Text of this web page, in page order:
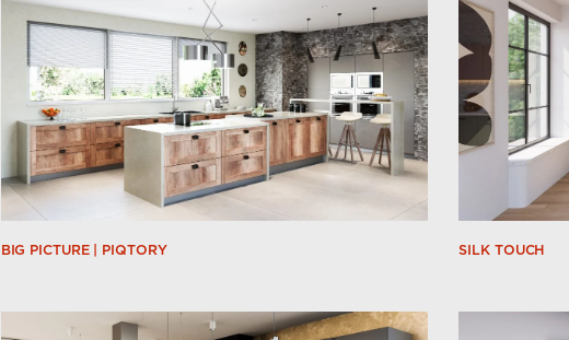
BIG PICTURE | PIQTORY SILK TOUCH